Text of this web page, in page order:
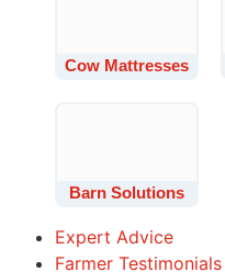
Cow Mattresses
Barn Solutions
Expert Advice
Farmer Testimonials